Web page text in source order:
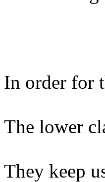
In order for
The lower
They keep